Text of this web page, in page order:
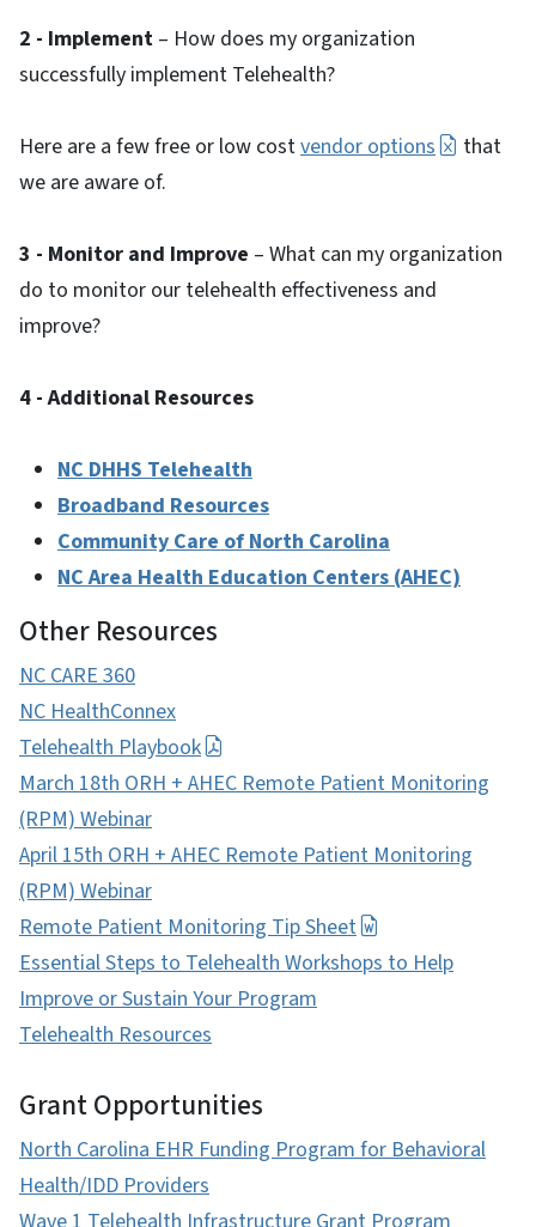
2 - Implement – How does my organization
successfully implement Telehealth?
Here are a few free or low costvendor options
that
we are aware of.
3 - Monitor and Improve – What can my organization
do to monitor our telehealth effectiveness and
improve?
4 - Additional Resources
NC DHHS Telehealth
Broadband Resources
Community Care of North Carolina
NC Area Health Education Centers (AHEC)
Other Resources
NC CARE 360
NC HealthConnex
Telehealth Playbook
March 18th ORH + AHEC Remote Patient Monitoring
(RPM) Webinar
April 15th ORH + AHEC Remote Patient Monitoring
(RPM) Webinar
Remote Patient Monitoring Tip Sheet
Essential Steps to Telehealth Workshops to Help
Improve or Sustain Your Program
Telehealth Resources
Grant Opportunities
North Carolina EHR Funding Program for Behavioral
Health/IDD Providers